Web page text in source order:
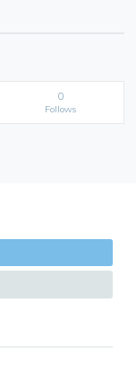
0
Follows